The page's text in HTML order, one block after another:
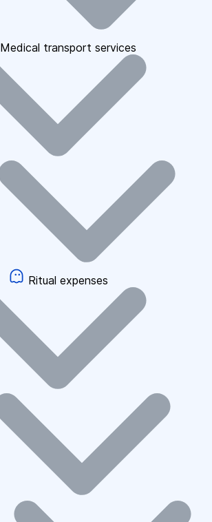
Medical transport services
Ritual expenses